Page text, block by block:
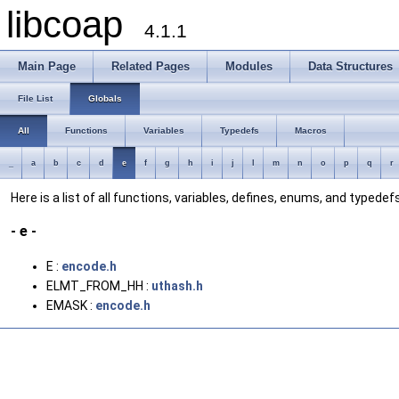
libcoap 4.1.1
Main Page Related Pages Modules Data Structures
File List Globals
All Functions Variables Typedefs Macros
a b c d e f g h i j m n o p q r
Here is a list of all functions, variables, defines, enums, and
- e -
E : encode.h
ELMT_FROM_HH : uthash.h
EMASK : encode.h